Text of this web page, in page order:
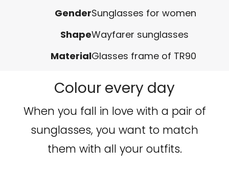
GenderSunglasses for women
ShapeWayfarer sunglasses
MaterialGlasses frame of TR90
Colour every day
When you fall in love with a pair of
sunglasses, you want to match
them with all your outfits.